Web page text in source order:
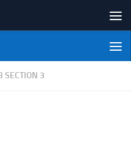
League
SECTION 3